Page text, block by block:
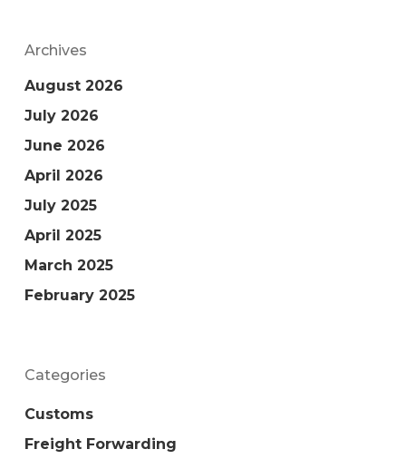
Archives
August 2026
July 2026
June 2026
April 2026
July 2025
April 2025
March 2025
February 2025
Categories
Customs
Freight Forwarding